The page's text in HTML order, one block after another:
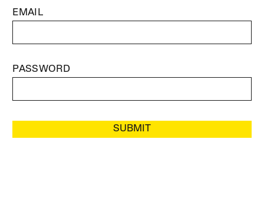
EMAIL
PASSWORD
SUBMIT